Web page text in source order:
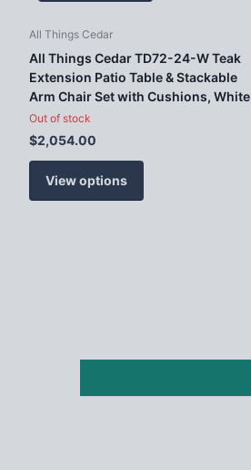
All Things Cedar
All Things Cedar TD72-24-W Teak
Extension Patio Table & Stackable
Arm Chair Set with Cushions, White
Out of stock
$2,054.00
View options